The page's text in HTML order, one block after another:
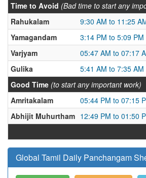
Time to Avoid (Bad time to start any
Rahukalam
9:30 AM to 11:25
Yamagandam
3:14 PM to 5:09 PM
Varjyam
05:47 AM to 07:17
Gulika
5:41 AM to 7:35 AM
Good Time (to start any important work)
Amritakalam
05:44 PM to 07:15
Abhijit Muhurtham 12:49 PM to 01:50
Global Tamil Daily Panchangam